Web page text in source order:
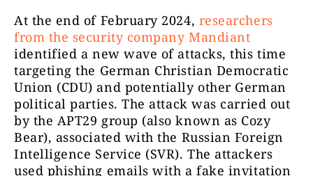
At the end of February 2024, researchers
from the security company Mandiant
identified a new wave of attacks, this time
targeting the German Christian Democratic
Union (CDU) and potentially other German
political parties. The attack was carried out
by the APT29 group (also known as Cozy
Bear), associated with the Russian Foreign
Intelligence Service (SVR). The attackers
used phishing emails with a fake invitation